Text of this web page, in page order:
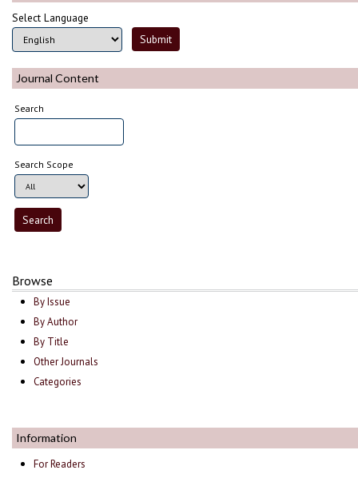
Select Language
Journal Content
Search
Search Scope
Browse
By Issue
By Author
By Title
Other Journals
Categories
Information
For Readers